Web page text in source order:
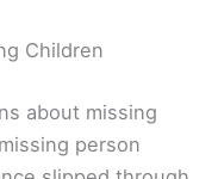
Children
about missing
person